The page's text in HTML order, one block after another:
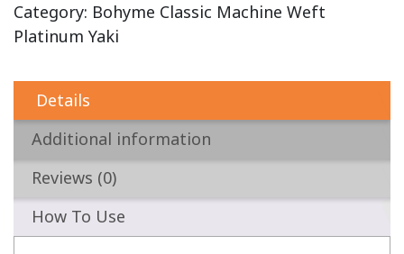
Category: Bohyme Classic Machine Weft
Platinum Yaki
Details
Additional information
Reviews (0)
How To Use